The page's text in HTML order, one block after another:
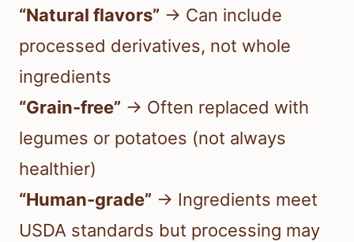
“Natural flavors” → Can include
processed derivatives, not whole
ingredients
“Grain-free” → Often replaced with
legumes or potatoes (not always
healthier)
“Human-grade” → Ingredients meet
USDA standards but processing may